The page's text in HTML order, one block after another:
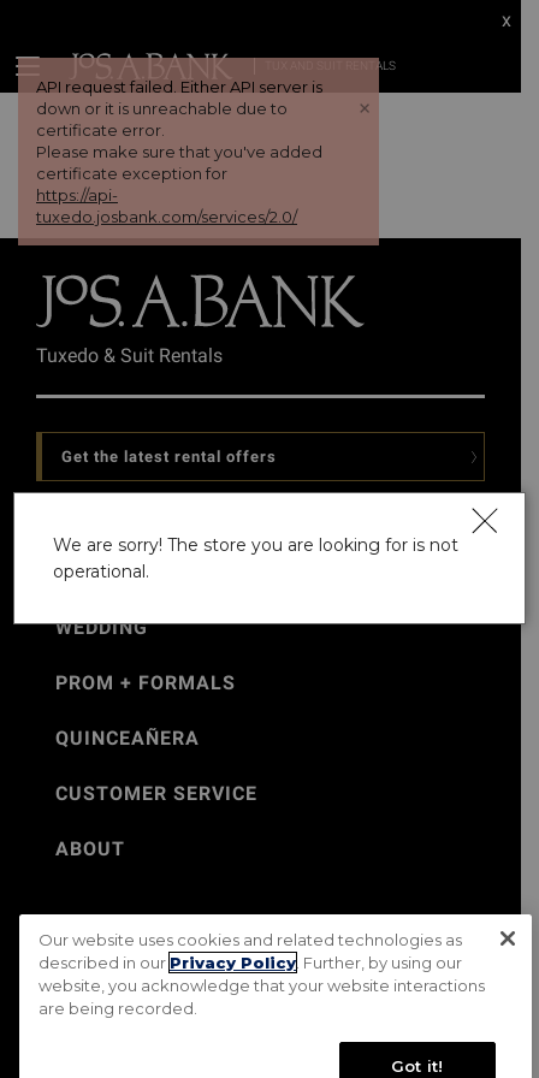
API request failed. Either API server is
down or it is unreachable due to
certificate error.
Please make sure that you've added
certificate exception for
https://api-
tuxedo.josbank.com/services/2.0/
+
TUX AND SUIT RENTALS
x
Tuxedo & Suit Rentals
Get the latest rental offers
WEDDING
PROM + FORMALS
QUINCEAÑERA
CUSTOMER SERVICE
ABOUT
©Jos. A. Bank 2026
Rental Terms & Conditions
PRIVACY & SECURITY POLICY
Terms of Use
CA Transparency in Supply Chains Act
Do Not Sell My Personal Information
We are sorry! The store you are looking for is not
operational.
Our website uses cookies and related technologies as
described in our Privacy Policy . Further, by using our
website, you acknowledge that your website interactions
are being recorded.
Got it!